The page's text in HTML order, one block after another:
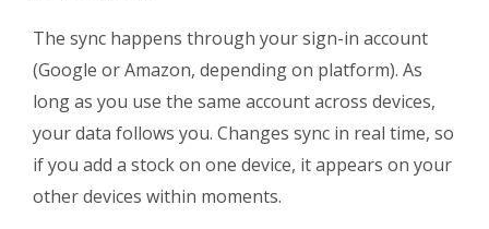
The sync happens through your sign-in account
(Google or Amazon, depending on platform). As
long as you use the same account across devices,
your data follows you. Changes sync in real time, so
if you add a stock on one device, it appears on your
other devices within moments.